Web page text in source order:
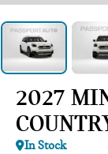
2027
In Stock